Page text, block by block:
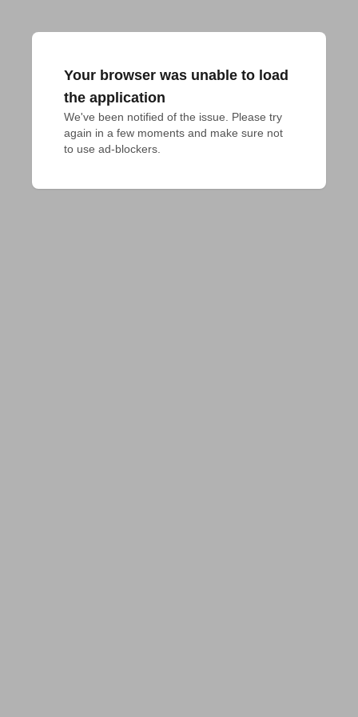
Your browser was unable to load
the application
We've been notified of the issue. Please try
again in a few moments and make sure not
to use ad-blockers.